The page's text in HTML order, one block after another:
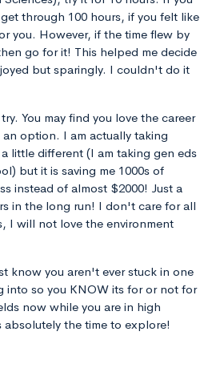
through 100 hours, if you felt like
you. However, if the time flew by
go for it! This helped me decide
but sparingly. I couldn't do it
You may find you love the career
option. I am actually taking
little different (I am taking gen eds
but it is saving me 1000s of
instead of almost $2000! Just a
in the long run! I don't care for all
I will not love the environment
know you aren't ever stuck in one
into so you KNOW its for or not for
now while you are in high
absolutely the time to explore!